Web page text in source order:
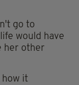
go to
would have
her other
how it